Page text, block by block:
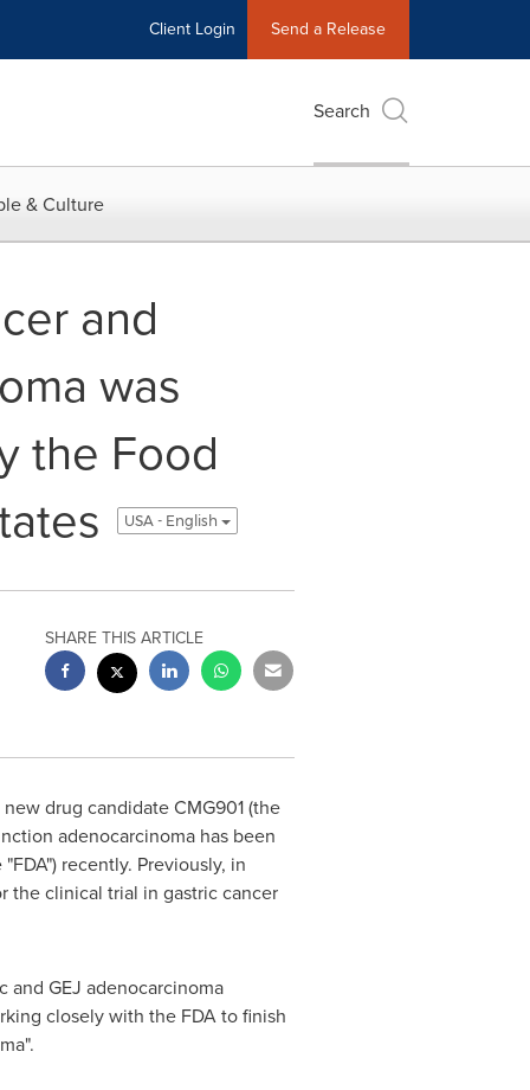
Client Login Send a Release
Search
& Culture
and
was
the Food
USA - English
SHARE THIS ARTICLE
drug candidate CMG901 (the
adenocarcinoma has been
recently. Previously, in
the clinical trial in gastric cancer
and GEJ adenocarcinoma
closely with the FDA to finish